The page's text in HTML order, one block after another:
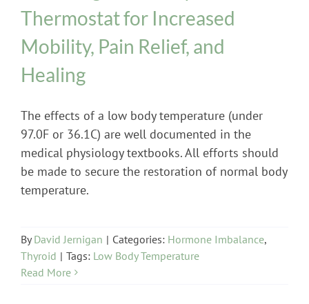
Thermostat for Increased
Mobility, Pain Relief, and
Healing
The effects of a low body temperature (under
97.0F or 36.1C) are well documented in the
medical physiology textbooks. All efforts should
be made to secure the restoration of normal body
temperature.
ByDavid Jernigan | Categories: Hormone Imbalance,
Thyroid | Tags: Low Body Temperature
Read More